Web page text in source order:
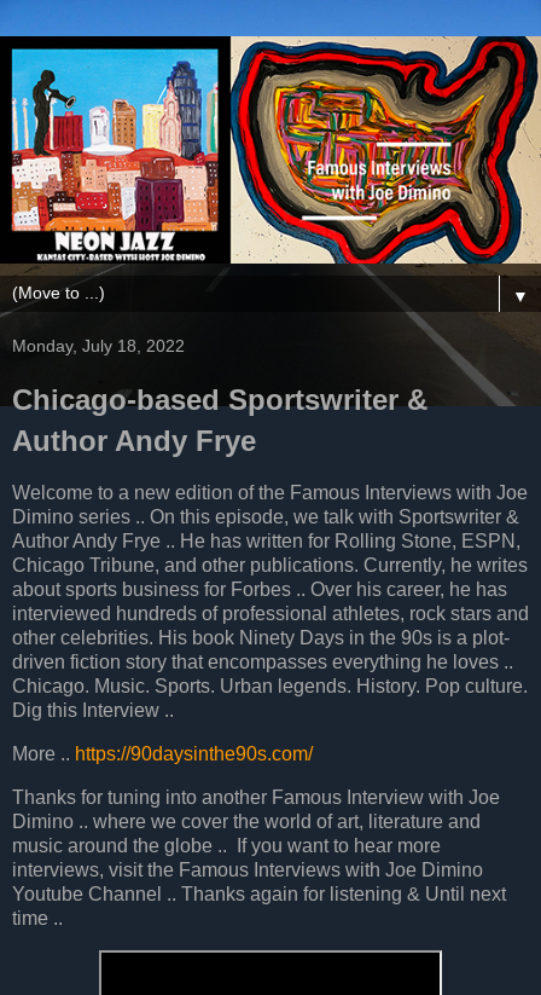
▼
Monday, July 18, 2022
Chicago-based Sportswriter &
Author Andy Frye
Welcome to a new edition of the Famous Interviews with Joe
Dimino series .. On this episode, we talk with Sportswriter &
Author Andy Frye .. He has written for Rolling Stone, ESPN,
Chicago Tribune, and other publications. Currently, he writes
about sports business for Forbes .. Over his career, he has
interviewed hundreds of professional athletes, rock stars and
other celebrities. His book Ninety Days in the 90s is a plot-
driven fiction story that encompasses everything he loves ..
Chicago. Music. Sports. Urban legends. History. Pop culture.
Dig this Interview ..
More .. https://90daysinthe90s.com/
Thanks for tuning into another Famous Interview with Joe
Dimino .. where we cover the world of art, literature and
music around the globe .. If you want to hear more
interviews, visit the Famous Interviews with Joe Dimino
Youtube Channel .. Thanks again for listening & Until next
time ..